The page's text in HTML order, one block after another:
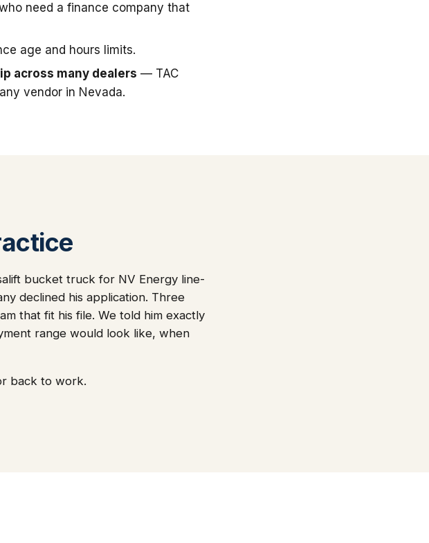
need a finance company that
age and hours limits.
across many dealers — TAC
vendor in Nevada.
bucket truck for NV Energy line-
declined his application. Three
that fit his file. We told him exactly
range would look like, when
back to work.